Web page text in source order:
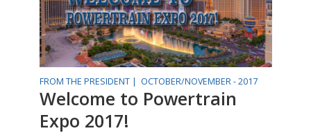
FROM THE PRESIDENT | OCTOBER/NOVEMBER - 2017
Welcome to Powertrain
Expo 2017!